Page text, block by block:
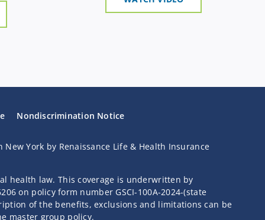
Nondiscrimination Notice
York by Renaissance Life & Health Insurance
health law. This coverage is underwritten by
on policy form number GSCI-100A-2024-(state
of the benefits, exclusions and limitations can be
master group policy.